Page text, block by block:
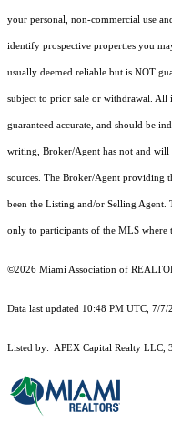
your personal, non-commercial use
identify prospective properties you
usually deemed reliable but is NOT
subject to prior sale or withdrawal.
guaranteed accurate, and should be
writing, Broker/Agent has not and
sources. The Broker/Agent providing
been the Listing and/or Selling Agent.
only to participants of the MLS where
©2026 Miami Association of
Data last updated 10:48 PM UTC, 7/7/
Listed by: APEX Capital Realty LLC,